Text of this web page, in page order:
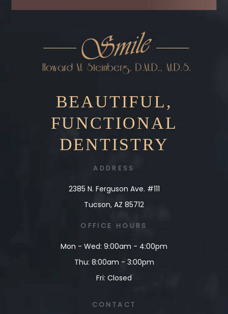
BEAUTIFUL,
FUNCTIONAL
DENTISTRY
ADDRESS
2385 N. Ferguson Ave. #111
Tucson, AZ 85712
OFFICE HOURS
Mon - Wed: 9:00am - 4:00pm
Thu: 8:00am - 3:00pm
Fri: Closed
CONTACT